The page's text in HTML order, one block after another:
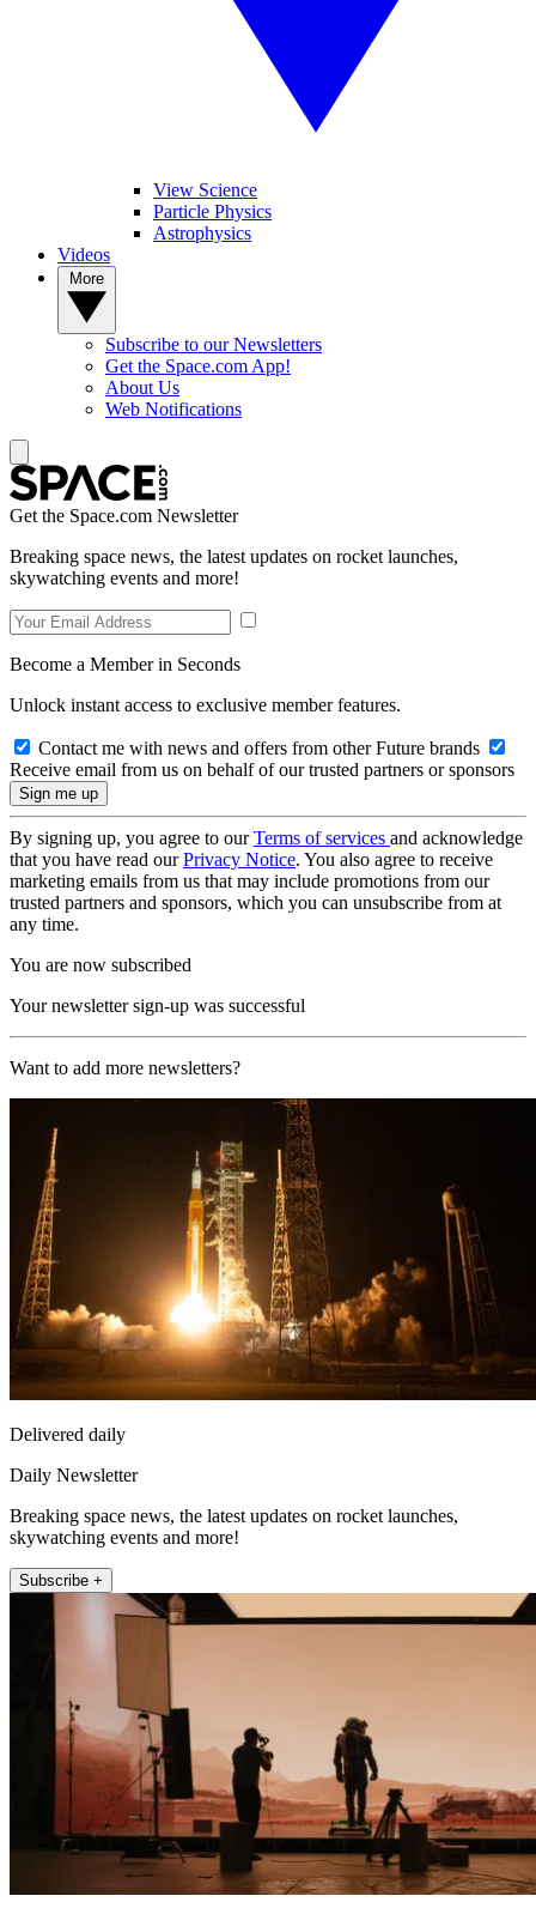
View Science
Particle Physics
Astrophysics
Videos
Subscribe to our Newsletters
Get the Space.com App!
About Us
Web Notifications
Get the Space.com Newsletter
Breaking space news, the latest updates on rocket launches,
skywatching events and more!
Become a Member in Seconds
Unlock instant access to exclusive member features.
Contact me with news and offers from other Future brands
Receive email from us on behalf of our trusted partners or sponsors
By signing up, you agree to ourTerms of services and acknowledge
that you have read ourPrivacy Notice. You also agree to receive
marketing emails from us that may include promotions from our
trusted partners and sponsors, which you can unsubscribe from at
any time.
You are now subscribed
Your newsletter sign-up was successful
Want to add more newsletters?
Delivered daily
Daily Newsletter
Breaking space news, the latest updates on rocket launches,
skywatching events and more!
Subscribe +